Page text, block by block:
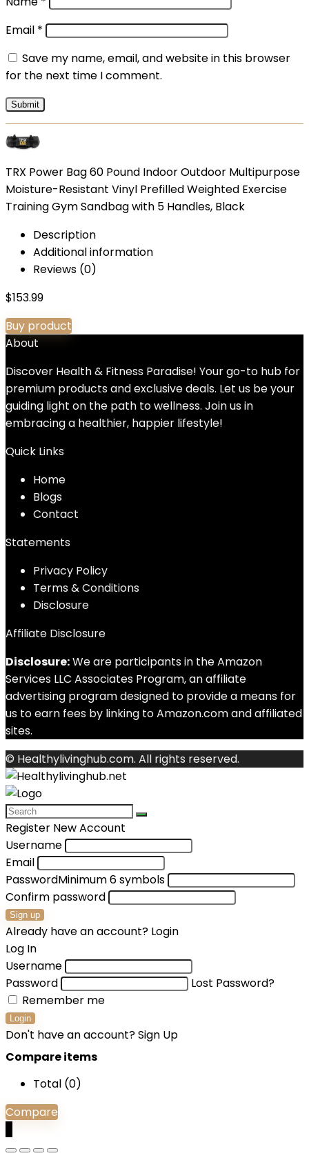
Email *
Save my name, email, and website in this browser
for the next time I comment.
TRX Power Bag 60 Pound Indoor Outdoor Multipurpose
Moisture-Resistant Vinyl Prefilled Weighted Exercise
Training Gym Sandbag with 5 Handles, Black
Description
Additional information
Reviews (0)
$153.99
Buy product
About
Discover Health & Fitness Paradise! Your go-to hub for
premium products and exclusive deals. Let us be your
guiding light on the path to wellness. Join us in
embracing a healthier, happier lifestyle!
Quick Links
Home
Blogs
Contact
Statements
Privacy Policy
Terms & Conditions
Disclosure
Affiliate Disclosure
Disclosure:We are participants in the Amazon
Services LLC Associates Program, an affiliate
advertising program designed to provide a means for
us to earn fees by linking to Amazon.com and affiliated
sites.
© Healthylivinghub.com. All rights reserved.
Register New Account
Username
Email
PasswordMinimum 6 symbols
Confirm password
Sign up
Already have an account? Login
Log In
Username
Password
Lost Password?
Remember me
Login
Don't have an account?Sign Up
Compare items
Total (0)
Compare